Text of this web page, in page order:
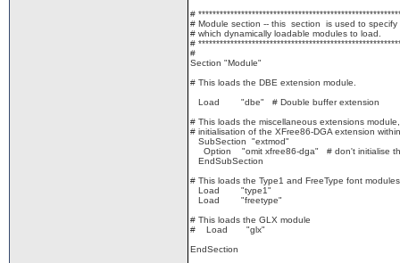
#
# Module section -- this section is used to specify
# which dynamically loadable modules to load.
#
#
Section "Module"
# This loads the DBE extension module.
Load "dbe" # Double buffer extension
# This loads the miscellaneous extensions
# initialisation of the XFree86-DGA extension
SubSection "extmod"
Option "omit xfree86-dga" # don't initialise
EndSubSection
# This loads the Type1 and FreeType font modules
Load "type1"
Load "freetype"
# This loads the GLX module
# Load "glx"
EndSection